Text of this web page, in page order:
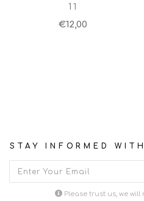
11
€12,00
STAY INFORMED
Please trust us, we